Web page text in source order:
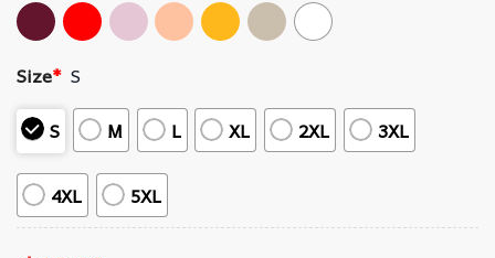
Size* S
S
M L XL 2XL 3XL
4XL 5XL